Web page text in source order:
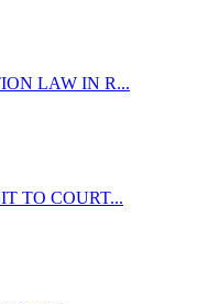
LAW IN R...
TO COURT...